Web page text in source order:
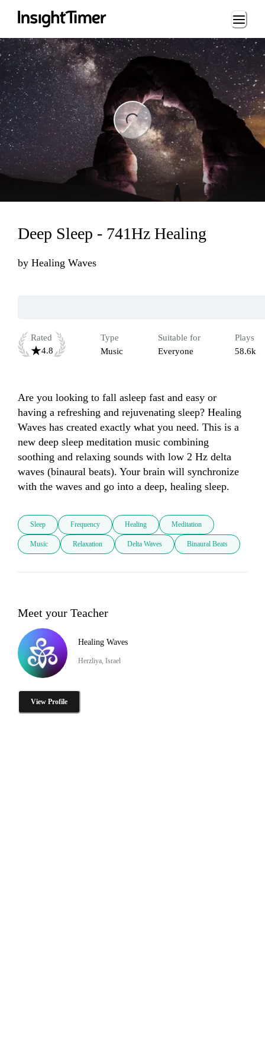
Loading...
Deep Sleep - 741Hz Healing
by Healing Waves
Rated
4.8
Type
Music
Suitable for
Everyone
Plays
58.6k
Are you looking to fall asleep fast and easy or
having a refreshing and rejuvenating sleep? Healing
Waves has created exactly what you need. This is a
new deep sleep meditation music combining
soothing and relaxing sounds with low 2 Hz delta
waves (binaural beats). Your brain will synchronize
with the waves and go into a deep, healing sleep.
Sleep Frequency Healing Meditation
Music Relaxation Delta Waves Binaural Beats
Meet your Teacher
Healing Waves
Herzliya, Israel
View Profile